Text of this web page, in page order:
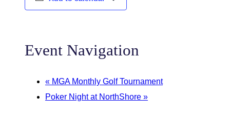
Event Navigation
« MGA Monthly Golf Tournament
Poker Night at NorthShore »